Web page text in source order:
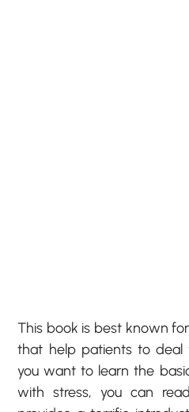
This book is best known
that help patients to deal
you want to learn the
with stress, you can